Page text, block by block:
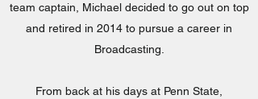
team captain, Michael decided to go out on top
and retired in 2014 to pursue a career in
Broadcasting.
From back at his days at Penn State,